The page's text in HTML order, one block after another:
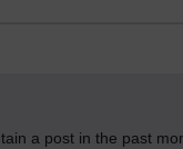
a post in the past